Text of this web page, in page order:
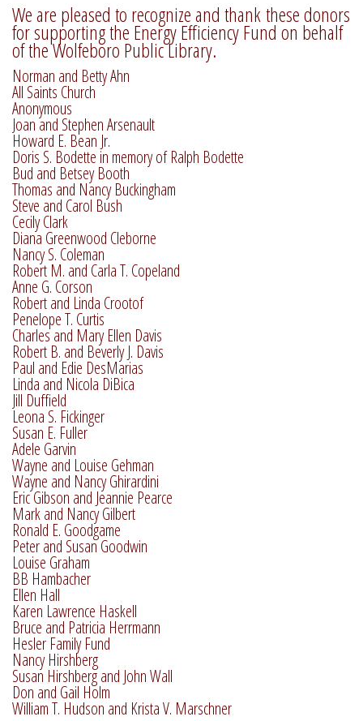
We are pleased to recognize and thank these donors
for supporting the Energy Efficiency Fund on behalf
of the Wolfeboro Public Library.
Norman and Betty Ahn
All Saints Church
Anonymous
Joan and Stephen Arsenault
Howard E. Bean Jr.
Doris S. Bodette in memory of Ralph Bodette
Bud and Betsey Booth
Thomas and Nancy Buckingham
Steve and Carol Bush
Cecily Clark
Diana Greenwood Cleborne
Nancy S. Coleman
Robert M. and Carla T. Copeland
Anne G. Corson
Robert and Linda Crootof
Penelope T. Curtis
Charles and Mary Ellen Davis
Robert B. and Beverly J. Davis
Paul and Edie DesMarias
Linda and Nicola DiBica
Jill Duffield
Leona S. Fickinger
Susan E. Fuller
Adele Garvin
Wayne and Louise Gehman
Wayne and Nancy Ghirardini
Eric Gibson and Jeannie Pearce
Mark and Nancy Gilbert
Ronald E. Goodgame
Peter and Susan Goodwin
Louise Graham
BB Hambacher
Ellen Hall
Karen Lawrence Haskell
Bruce and Patricia Herrmann
Hesler Family Fund
Nancy Hirshberg
Susan Hirshberg and John Wall
Don and Gail Holm
William T. Hudson and Krista V. Marschner